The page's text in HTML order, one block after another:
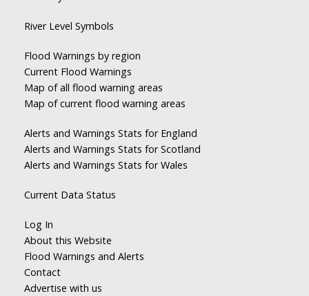
River Level Symbols
Flood Warnings by region
Current Flood Warnings
Map of all flood warning areas
Map of current flood warning areas
Alerts and Warnings Stats for England
Alerts and Warnings Stats for Scotland
Alerts and Warnings Stats for Wales
Current Data Status
Log In
About this Website
Flood Warnings and Alerts
Contact
Advertise with us